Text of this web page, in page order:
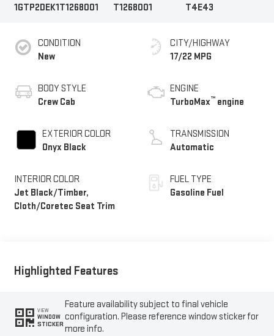
1GTP2DEK1T1268001
T1268001
T4E43
CONDITION
New
BODY STYLE
Crew Cab
EXTERIOR COLOR
Onyx Black
INTERIOR COLOR
Jet Black/Timber,
Cloth/Coretec Seat Trim
CITY/HIGHWAY
17/22 MPG
ENGINE
TurboMax™ engine
TRANSMISSION
Automatic
FUEL TYPE
Gasoline Fuel
Highlighted Features
VIEW
WINDOW
STICKER
Feature availability subject to final vehicle
configuration. Please reference window sticker for
more info.